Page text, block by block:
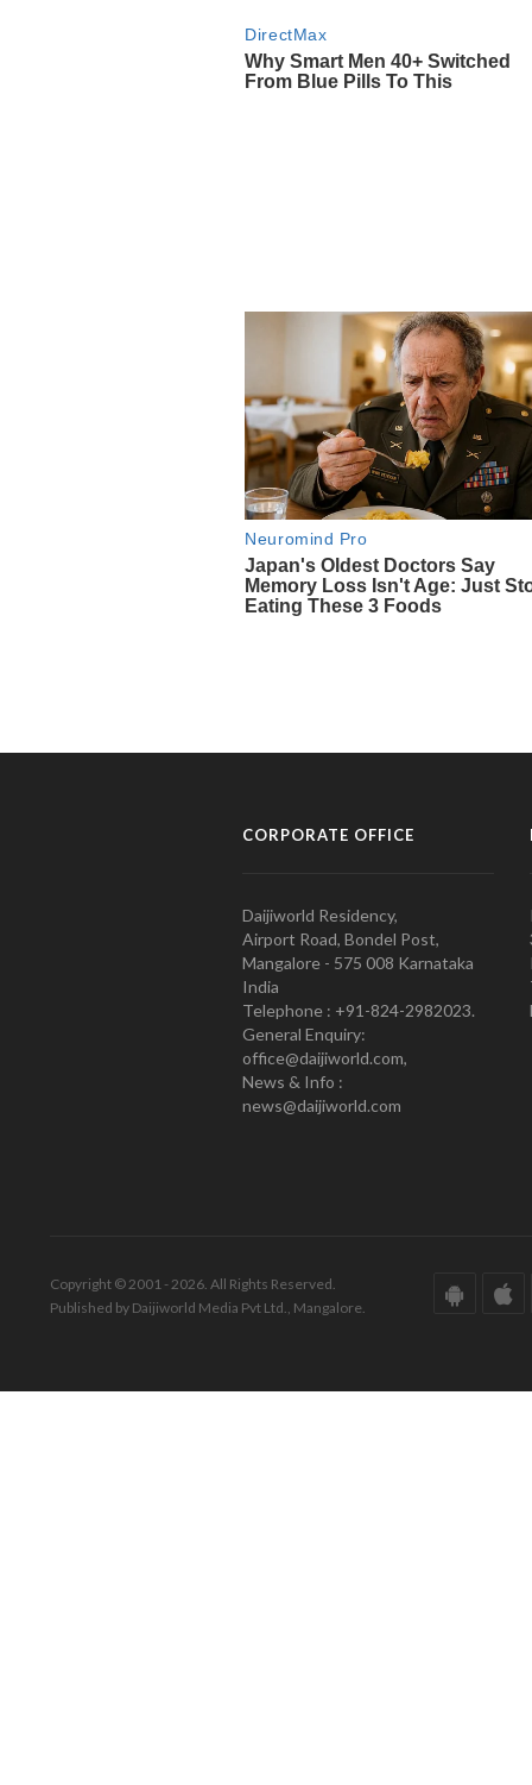
CORPORATE OFFICE
Daijiworld Residency,
Airport Road, Bondel Post,
Mangalore - 575 008 Karnataka
India
Telephone : +91-824-2982023.
General Enquiry:
office@daijiworld.com,
News & Info :
news@daijiworld.com
Copyright © 2001 - 2026. All Rights Reserved.
Published by Daijiworld Media Pvt Ltd., Mangalore.